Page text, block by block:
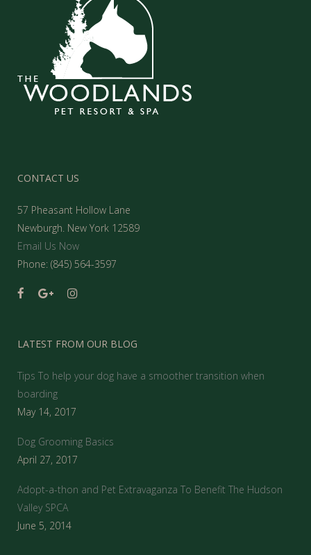
CONTACT US
57 Pheasant Hollow Lane
Newburgh. New York 12589
Email Us Now
Phone: (845) 564-3597
LATEST FROM OUR BLOG
Tips To help your dog have a smoother transition when
boarding
May 14, 2017
Dog Grooming Basics
April 27, 2017
Adopt-a-thon and Pet Extravaganza To Benefit The Hudson
Valley SPCA
June 5, 2014